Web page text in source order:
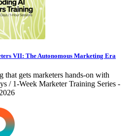
VII: The Autonomous Marketing Era
that gets marketers hands-on with
/ 1-Week Marketer Training Series -